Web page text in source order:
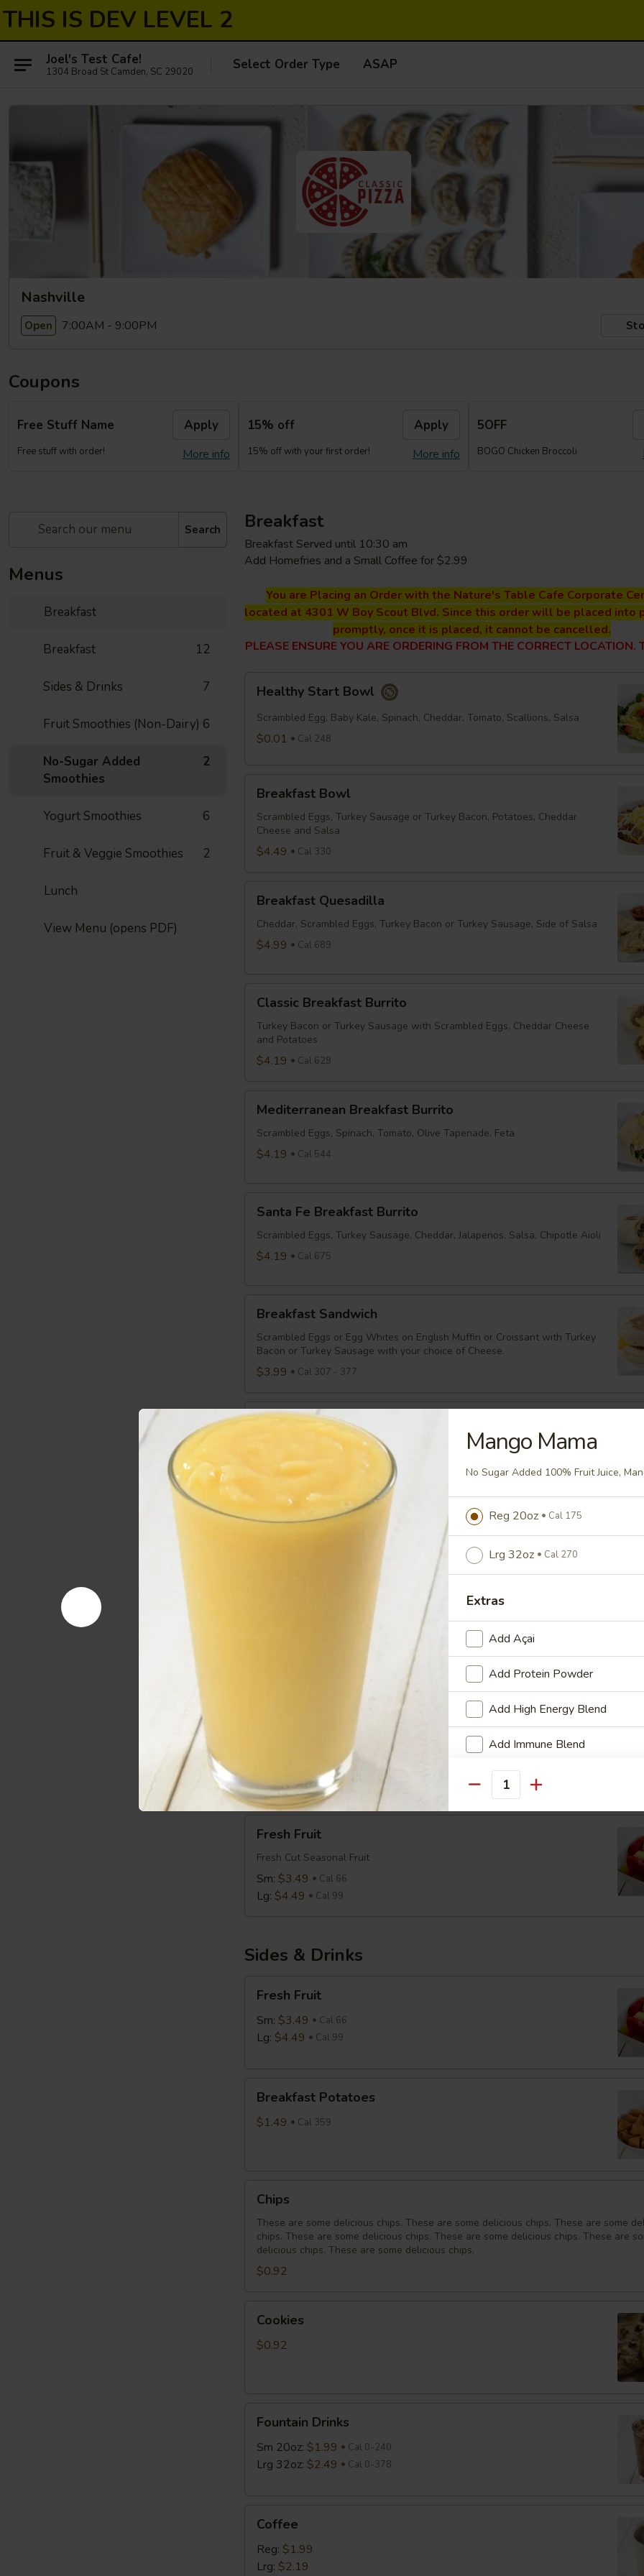
THIS IS DEV LEVEL 2
Joel's Test Cafe!
1304 Broad St Camden, SC 29020 Select Order Type ASAP
Nashville
Open 7:00AM - 9:00PM
Coupons
Free Stuff Name Apply
More info
Free stuff with order!
15% off Apply
More info
15% off with your first order!
5OFF
BOGO Chicken Broccoli
Search
Menus
Breakfast
Breakfast 12
Sides & Drinks 7
Fruit Smoothies (Non-Dairy) 6
No-Sugar Added
Smoothies
2
Yogurt Smoothies 6
Fruit & Veggie Smoothies 2
Lunch
View Menu (opens PDF)
Breakfast
Breakfast Served until 10:30 am
Add Homefries and a Small Coffee for $2.99
You are Placing an Order with the Nature's Table Cafe Corporate
located at 4301 W Boy Scout Blvd. Since this order will be placed into
promptly, once it is placed, it cannot be cancelled.
PLEASE ENSURE YOU ARE ORDERING FROM THE CORRECT LOCATION.
Start
Bowl
Healthy Start Bowl
Scrambled Egg, Baby Kale, Spinach, Cheddar, Tomato, Scallions, Salsa
$0.01 Cal 248
Bowl
Breakfast Bowl
Scrambled Eggs, Turkey Sausage or Turkey Bacon, Potatoes, Cheddar
Cheese and Salsa
$4.49 Cal 330
Quesadilla
Breakfast Quesadilla
Cheddar, Scrambled Eggs, Turkey Bacon or Turkey Sausage, Side of Salsa
$4.99 Cal 689
Breakfast
Burrito
Classic Breakfast Burrito
Turkey Bacon or Turkey Sausage with Scrambled Eggs, Cheddar Cheese
and Potatoes
$4.19 Cal 629
Breakfast
Burrito
Mediterranean Breakfast Burrito
Scrambled Eggs, Spinach, Tomato, Olive Tapenade, Feta
$4.19 Cal 544
Breakfast
Burrito
Santa Fe Breakfast Burrito
Scrambled Eggs, Turkey Sausage, Cheddar, Jalapenos, Salsa, Chipotle Aioli
$4.19 Cal 675
Sandwich
Breakfast Sandwich
Scrambled Eggs or Egg Whites on English Muffin or Croissant with Turkey
Bacon or Turkey Sausage with your choice of Cheese.
$3.99 Cal 307 - 377
Breakfast
Breakfast Panini
Scrambled Eggs, Cheddar Cheese, Turkey Bacon and Tomato on Panini
$3.99 Cal 394
Sensible
Sensible Starter
Egg Whites, Cheddar, Spinach, Tomato on an English Muffin
Avocado on Toast with a Lemon Wedge
Cal 298
with Cream Cheese: $2.48
Fruit
Fresh Fruit
Fresh Cut Seasonal Fruit
Sm: $3.49 Cal 66
Lg: $4.49 Cal 99
Sides & Drinks
Fruit
Fresh Fruit
Sm: $3.49 Cal 66
Lg: $4.49 Cal 99
Potatoes
Breakfast Potatoes
$1.49 Cal 359
Chips
These are some delicious chips. These are some delicious chips. These are some
chips. These are some delicious chips. These are some delicious chips. These are
delicious chips. These are some delicious chips.
$0.92
Cookies
$0.92
Drinks
Fountain Drinks
Sm 20oz: $1.99 Cal 0-240
Lrg 32oz: $2.49 Cal 0-378
Coffee
Reg: $1.99
Lrg: $2.19
Mango Mama
No Sugar Added 100% Fruit Juice,
Reg 20oz Cal 175
Lrg 32oz Cal 270
Extras
Add Açai
Add Protein Powder
Add High Energy Blend
Add Immune Blend
Add Multi-Vitamin & Mineral
Quantity